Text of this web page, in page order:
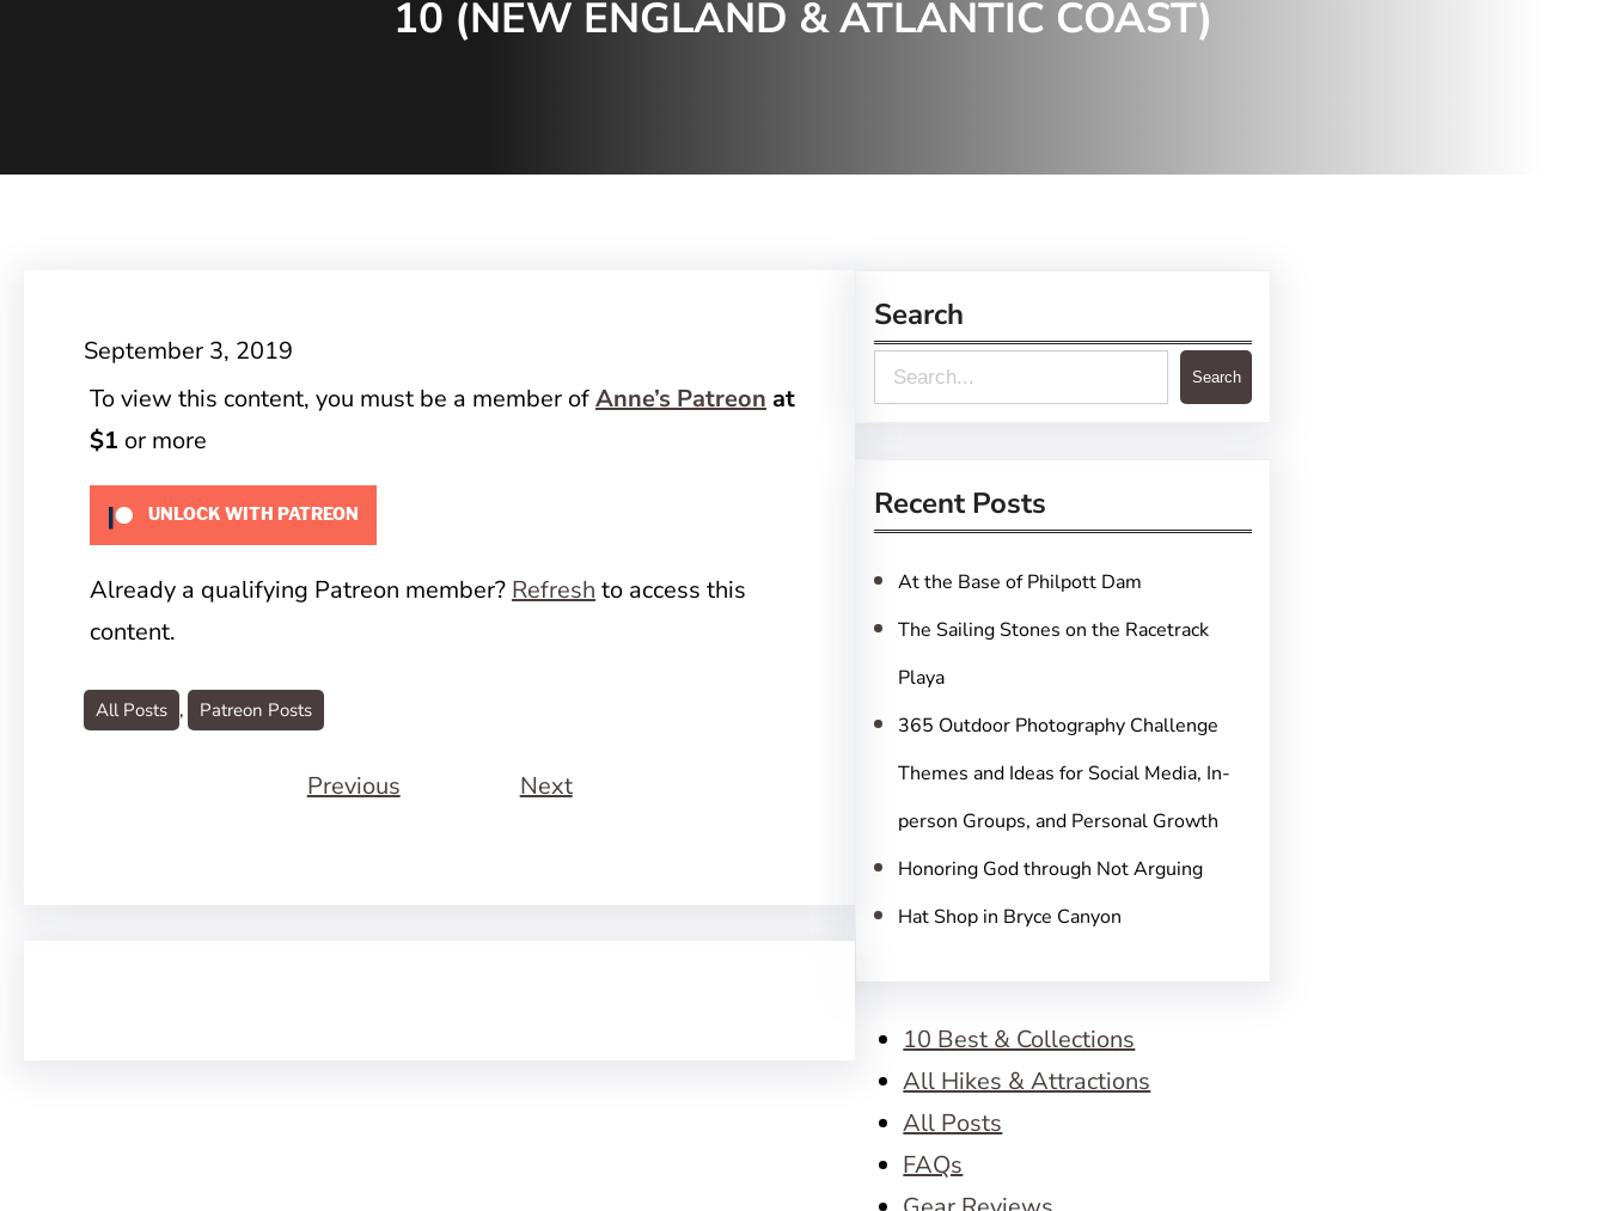
10 (NEW ENGLAND & ATLANTIC COAST)
September 3, 2019
To view this content, you must be a member ofAnne’s Patreon at
$1 or more
UNLOCK WITH PATREON
Already a qualifying Patreon member? Refresh to access this
content.
All Posts , Patreon Posts
Previous Next
Search
e
r
c
h
Search
Recent Posts
At the Base of Philpott Dam
The Sailing Stones on the Racetrack
Playa
365 Outdoor Photography Challenge
Themes and Ideas for Social Media, In-
person Groups, and Personal Growth
Honoring God through Not Arguing
Hat Shop in Bryce Canyon
10 Best & Collections
All Hikes & Attractions
All Posts
FAQs